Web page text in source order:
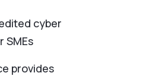
cyber
SMEs
provides